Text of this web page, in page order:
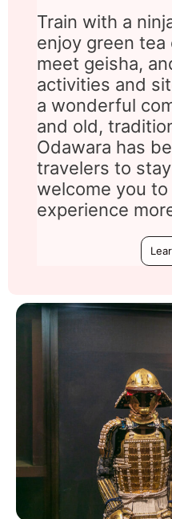
Train with a
enjoy green tea
meet geisha,
activities and
a wonderful
and old,
Odawara has
travelers to
welcome you
experience